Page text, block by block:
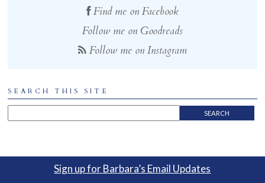
Find me on Facebook
Follow me on Goodreads
Follow me on Instagram
SEARCH THIS SITE
Sign up for Barbara’s Email Updates